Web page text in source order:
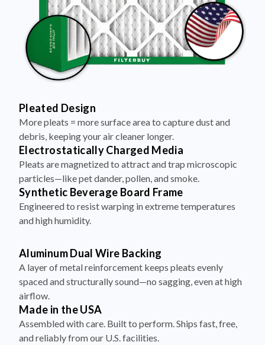
Pleated Design
More pleats = more surface area to capture dust and
debris, keeping your air cleaner longer.
Electrostatically Charged Media
Pleats are magnetized to attract and trap microscopic
particles—like pet dander, pollen, and smoke.
Synthetic Beverage Board Frame
Engineered to resist warping in extreme temperatures
and high humidity.
Aluminum Dual Wire Backing
A layer of metal reinforcement keeps pleats evenly
spaced and structurally sound—no sagging, even at high
airflow.
Made in the USA
Assembled with care. Built to perform. Ships fast, free,
and reliably from our U.S. facilities.